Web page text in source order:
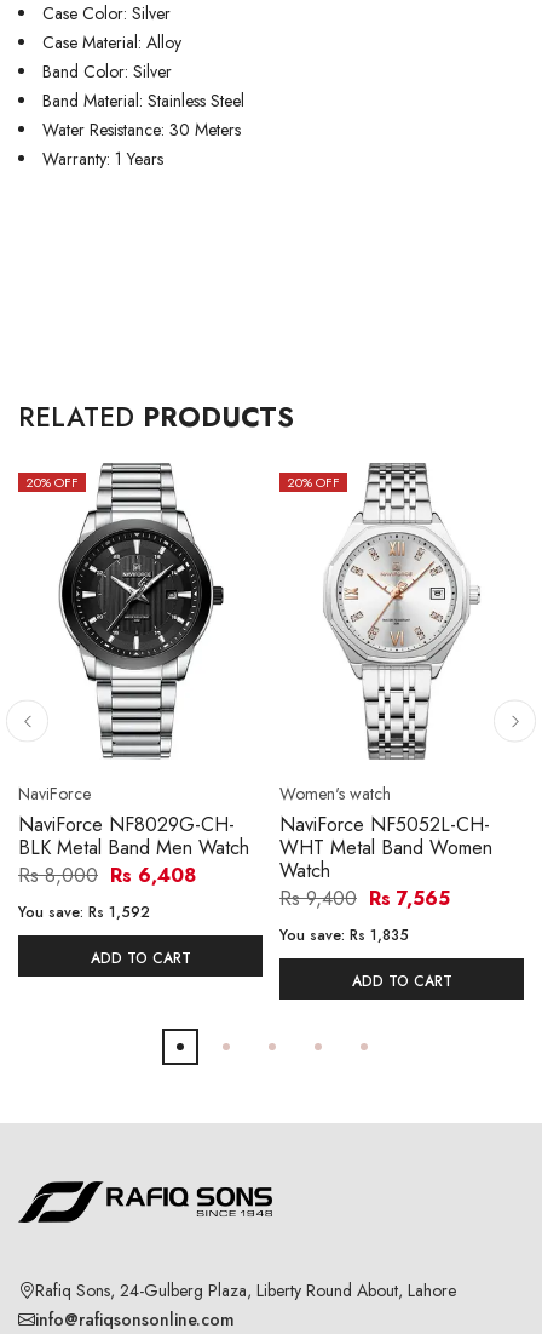
Case Color: Silver
Case Material: Alloy
Band Color: Silver
Band Material: Stainless Steel
Water Resistance: 30 Meters
Warranty: 1 Years
RELATED PRODUCTS
20% OFF
NaviForce
NaviForce NF8029G-CH-
BLK Metal Band Men Watch
Rs 8,000 Rs 6,408
You save: Rs 1,592
ADD TO CART
20% OFF
Women's watch
NaviForce NF5052L-CH-
WHT Metal Band Women
Watch
Rs 9,400 Rs 7,565
You save: Rs 1,835
ADD TO CART
Rafiq Sons, 24-Gulberg Plaza, Liberty Round About, Lahore
info@rafiqsonsonline.com